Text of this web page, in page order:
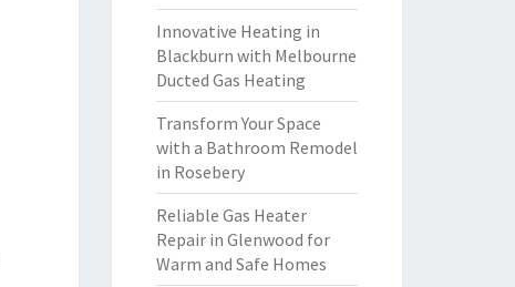
Innovative Heating in
Blackburn with Melbourne
Ducted Gas Heating
Transform Your Space
with a Bathroom Remodel
in Rosebery
Reliable Gas Heater
Repair in Glenwood for
Warm and Safe Homes